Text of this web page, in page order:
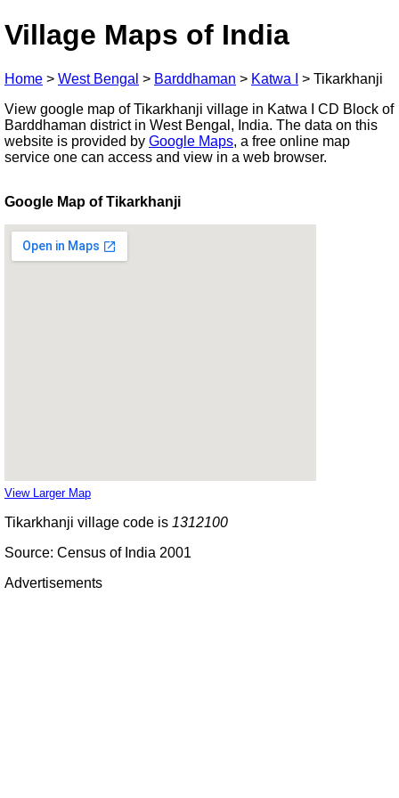
Village Maps of India
Home > West Bengal > Barddhaman > Katwa I > Tikarkhanji
View google map of Tikarkhanji village in Katwa I CD Block of
Barddhaman district in West Bengal, India. The data on this
website is provided by Google Maps, a free online map
service one can access and view in a web browser.
Google Map of Tikarkhanji
View Larger Map
Tikarkhanji village code is 1312100
Source: Census of India 2001
Advertisements